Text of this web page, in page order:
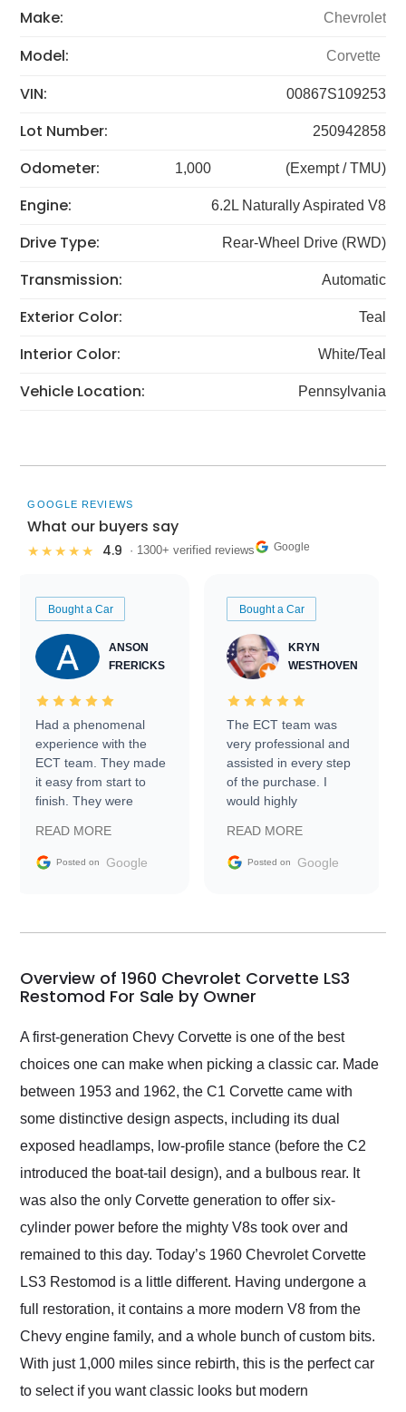
Make: Chevrolet
Model: Corvette
VIN: 00867S109253
Lot Number: 250942858
Odometer: 1,000 (Exempt / TMU)
Engine: 6.2L Naturally Aspirated V8
Drive Type: Rear-Wheel Drive (RWD)
Transmission: Automatic
Exterior Color: Teal
Interior Color: White/Teal
Vehicle Location: Pennsylvania
GOOGLE REVIEWS
What our buyers say
★★★★★ 4.9 · 1300+ verified reviews Google
Bought a Car
ANSON
FRERICKS
Had a phenomenal
experience with the
ECT team. They made
it easy from start to
finish. They were
information requests
and facilitating
my car shipped to me
busiest shipping
weekend of the year.
and highly recommend
their shipping service
as well.
READ MORE
Posted on Google
Bought a Car
KRYN
WESTHOVEN
The ECT team was
very professional and
assisted in every step
of the purchase. I
would highly
Trader to everyone.
READ MORE
Posted on Google
Overview of 1960 Chevrolet Corvette LS3
Restomod For Sale by Owner
A first-generation Chevy Corvette is one of the best
choices one can make when picking a classic car. Made
between 1953 and 1962, the C1 Corvette came with
some distinctive design aspects, including its dual
exposed headlamps, low-profile stance (before the C2
introduced the boat-tail design), and a bulbous rear. It
was also the only Corvette generation to offer six-
cylinder power before the mighty V8s took over and
remained to this day. Today’s 1960 Chevrolet Corvette
LS3 Restomod is a little different. Having undergone a
full restoration, it contains a more modern V8 from the
Chevy engine family, and a whole bunch of custom bits.
With just 1,000 miles since rebirth, this is the perfect car
to select if you want classic looks but modern